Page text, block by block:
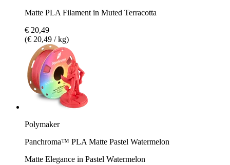
Matte PLA Filament in Muted Terracotta
€ 20,49
(€ 20,49 / kg)
Polymaker
Panchroma™ PLA Matte Pastel Watermelon
Matte Elegance in Pastel Watermelon